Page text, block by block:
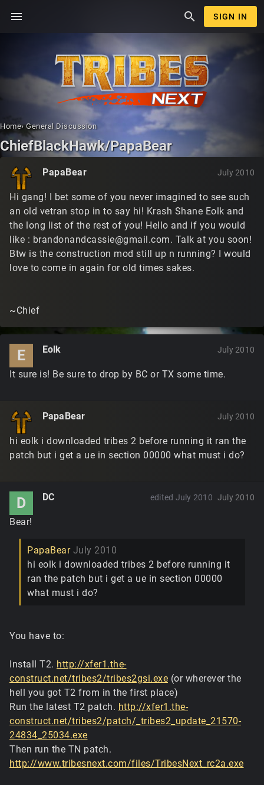
menu search SIGN IN
Home› General Discussion
ChiefBlackHawk/PapaBear
PapaBear July 2010
Hi gang! I bet some of you never imagined to see such
an old vetran stop in to say hi! Krash Shane Eolk and
the long list of the rest of you! Hello and if you would
like : brandonandcassie@gmail.com. Talk at you soon!
Btw is the construction mod still up n running? I would
love to come in again for old times sakes.
~Chief
E Eolk July 2010
It sure is! Be sure to drop by BC or TX some time.
PapaBear July 2010
hi eolk i downloaded tribes 2 before running it ran the
patch but i get a ue in section 00000 what must i do?
D DC July 2010
edited July 2010
Bear!
PapaBear July 2010
hi eolk i downloaded tribes 2 before running it
ran the patch but i get a ue in section 00000
what must i do?
You have to:
Install T2. http://xfer1.the-
construct.net/tribes2/tribes2gsi.exe (or wherever the
hell you got T2 from in the first place)
Run the latest T2 patch. http://xfer1.the-
construct.net/tribes2/patch/_tribes2_update_21570-
24834_25034.exe
Then run the TN patch.
http://www.tribesnext.com/files/TribesNext_rc2a.exe